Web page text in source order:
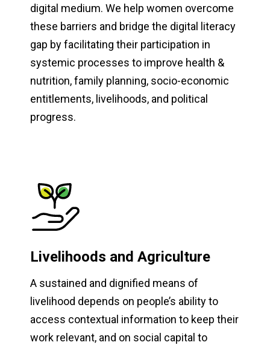
digital medium. We help women overcome
these barriers and bridge the digital literacy
gap by facilitating their participation in
systemic processes to improve health &
nutrition, family planning, socio-economic
entitlements, livelihoods, and political
progress.
Livelihoods and Agriculture
A sustained and dignified means of
livelihood depends on people’s ability to
access contextual information to keep their
work relevant, and on social capital to